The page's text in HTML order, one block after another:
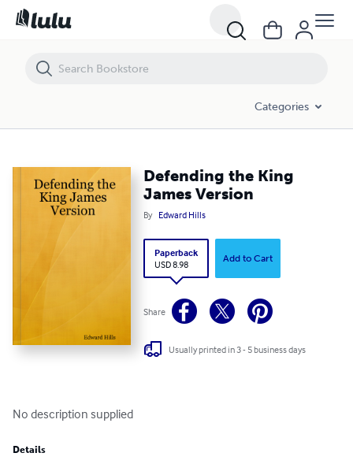
Categories
Defending the King
James Version
By Edward Hills
Paperback
USD 8.98
Add to Cart
Share
Usually printed in 3 - 5 business days
No description supplied
Details
Defending the King James Version